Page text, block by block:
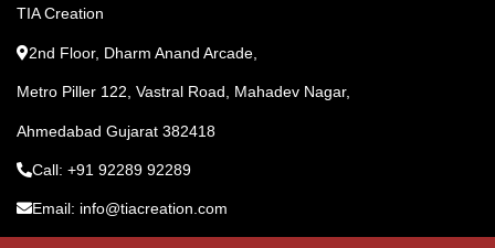
TIA Creation
2nd Floor, Dharm Anand Arcade,
Metro Piller 122, Vastral Road, Mahadev Nagar,
Ahmedabad Gujarat 382418
Call: +91 92289 92289
Email: info@tiacreation.com